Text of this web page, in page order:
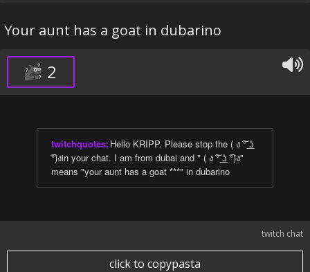
Your aunt has a goat in dubarino
2
twitchquotes: Hello KRIPP. Please stop the ( ง ͠° ͟ʖ
͡°)งin your chat. I am from dubai and " ( ง ͠° ͟ʖ ͡°)ง"
means "your aunt has a goat ***" in dubarino
twitch chat
click to copypasta